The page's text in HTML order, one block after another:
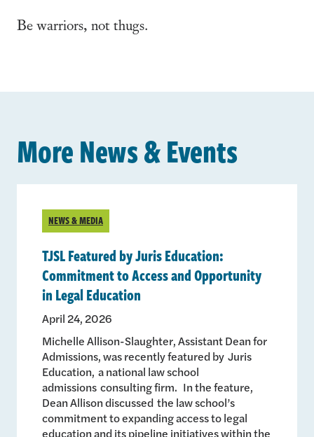
Be warriors, not thugs.
More News & Events
NEWS & MEDIA
TJSL Featured by Juris Education:
Commitment to Access and Opportunity
in Legal Education
April 24, 2026
Michelle Allison-Slaughter, Assistant Dean for
Admissions, was recently featured by Juris
Education, a national law school
admissions consulting firm. In the feature,
Dean Allison discussed the law school’s
commitment to expanding access to legal
education and its pipeline initiatives within the